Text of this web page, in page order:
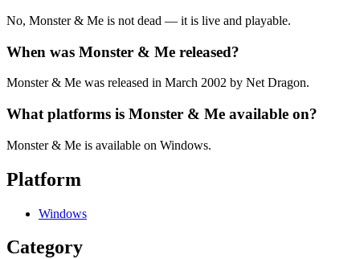
No, Monster & Me is not dead — it is live and playable.
When was Monster & Me released?
Monster & Me was released in March 2002 by Net Dragon.
What platforms is Monster & Me available on?
Monster & Me is available on Windows.
Platform
Windows
Category